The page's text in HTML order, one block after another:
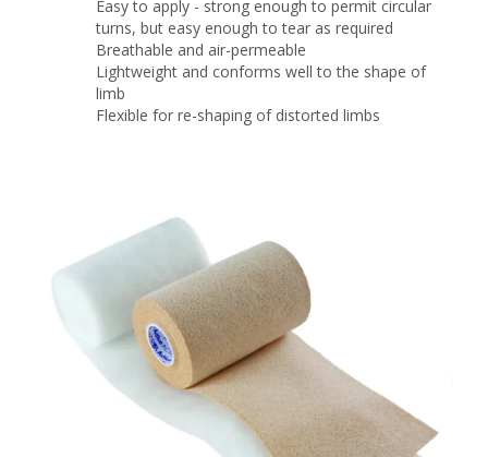
Easy to apply - strong enough to permit circular
turns, but easy enough to tear as required
Breathable and air-permeable
Lightweight and conforms well to the shape of
limb
Flexible for re-shaping of distorted limbs